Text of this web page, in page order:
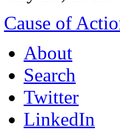
Cause of
About
Search
Twitter
LinkedIn